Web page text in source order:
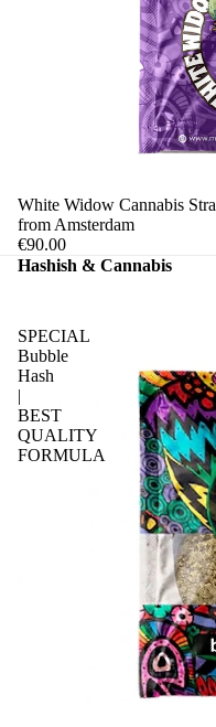
Sale
White Widow Cannabis
from Amsterdam
€90.00
Hashish & Cannabis
SPECIAL
Bubble
Hash
|
BEST
QUALITY
FORMULA